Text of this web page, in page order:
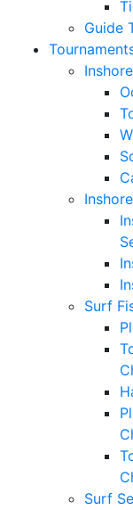
Guide
Surf
Surf